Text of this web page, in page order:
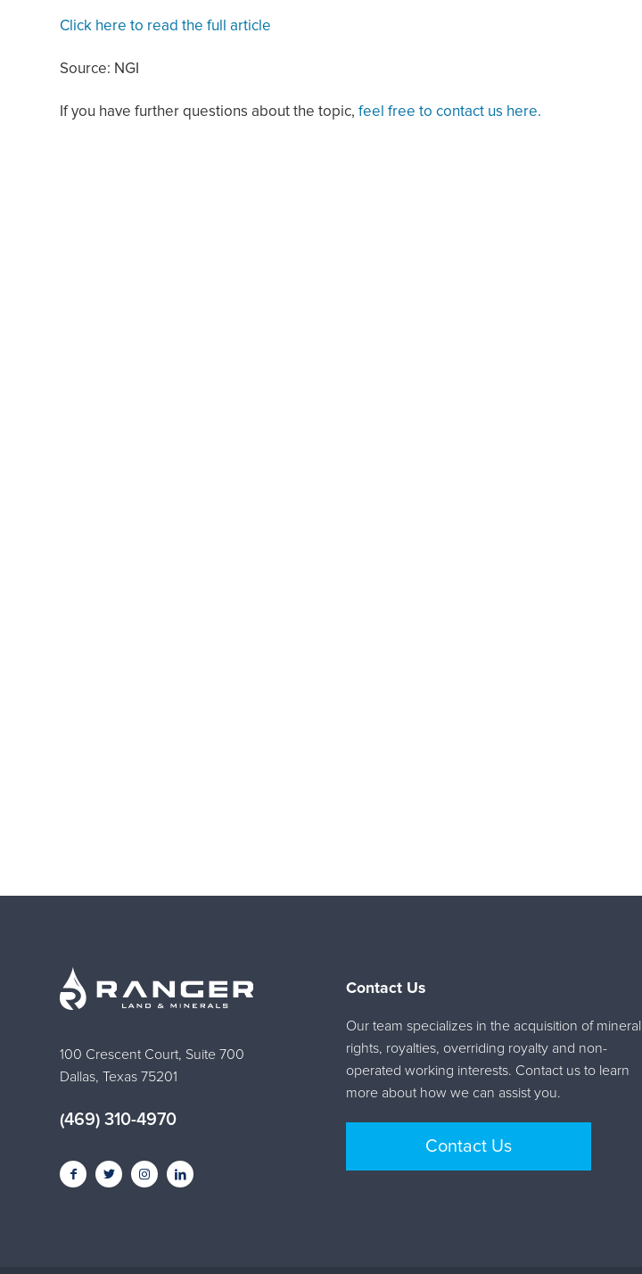
Click here to read the full article
Source: NGI
If you have further questions about the topic, feel free to contact us here.
100 Crescent Court, Suite 700
Dallas, Texas 75201
(469) 310-4970
Contact Us
Our team specializes in the acquisition of mineral
rights, royalties, overriding royalty and non-
operated working interests. Contact us to learn
more about how we can assist you.
Contact Us